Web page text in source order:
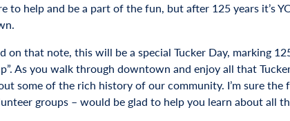
to help and be a part of the fun, but after 125 years it’s
on that note, this will be a special Tucker Day, marking
As you walk through downtown and enjoy all that
some of the rich history of our community. I’m sure
groups – would be glad to help you learn about all